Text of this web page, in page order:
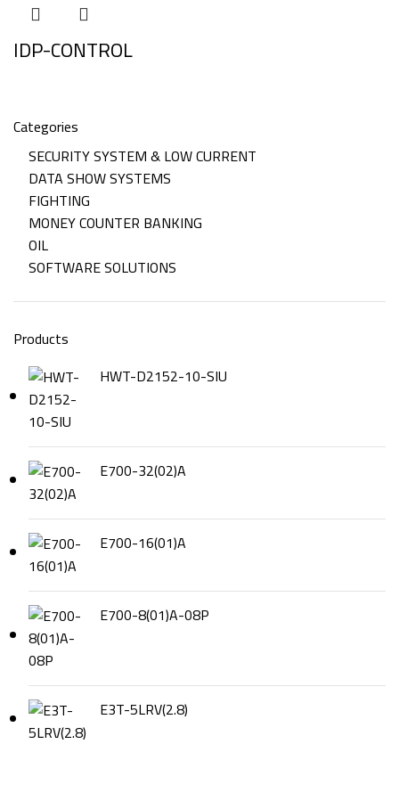
Categories
SECURITY SYSTEM & LOW CURRENT
DATA SHOW SYSTEMS
FIGHTING
MONEY COUNTER BANKING
OIL
SOFTWARE SOLUTIONS
Products
HWT-D2152-10-SIU
E700-32(02)A
E700-16(01)A
E700-8(01)A-08P
E3T-5LRV(2.8)
IDP-CONTROL